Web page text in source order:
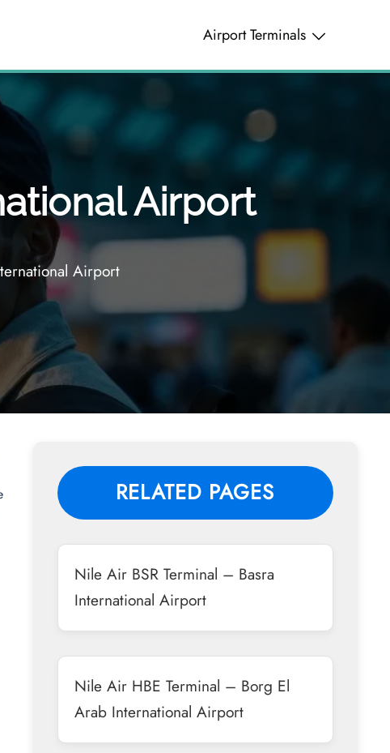
Airport Terminals
Airport
Airport
RELATED PAGES
Nile Air BSR Terminal – Basra
International Airport
Nile Air HBE Terminal – Borg El
Arab International Airport